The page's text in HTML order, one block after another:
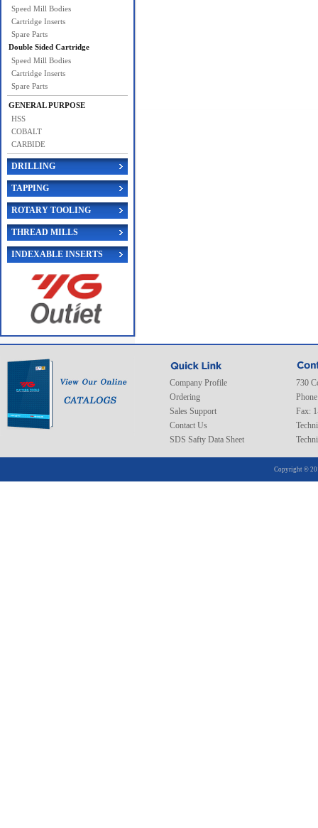
Speed Mill Bodies
Cartridge Inserts
Spare Parts
Double Sided Cartridge
Speed Mill Bodies
Cartridge Inserts
Spare Parts
GENERAL PURPOSE
HSS
COBALT
CARBIDE
DRILLING
TAPPING
ROTARY TOOLING
THREAD MILLS
INDEXABLE INSERTS
Company Profile
Ordering
Sales Support
Contact Us
SDS Safty Data Sheet
730
Fax:
Copyright ©